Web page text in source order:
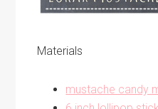
Materials
mustache candy